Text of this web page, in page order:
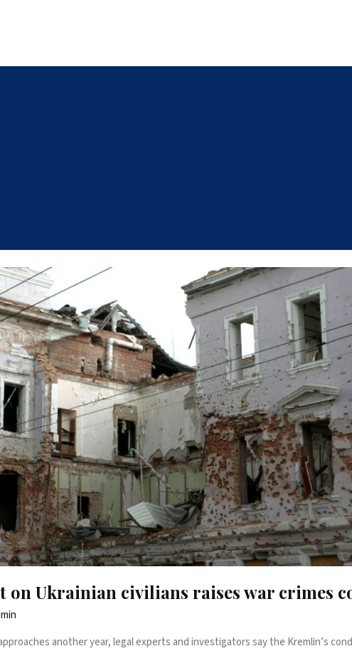
on Ukrainian civilians raises war crimes
another year, legal experts and investigators say the Kremlin’s